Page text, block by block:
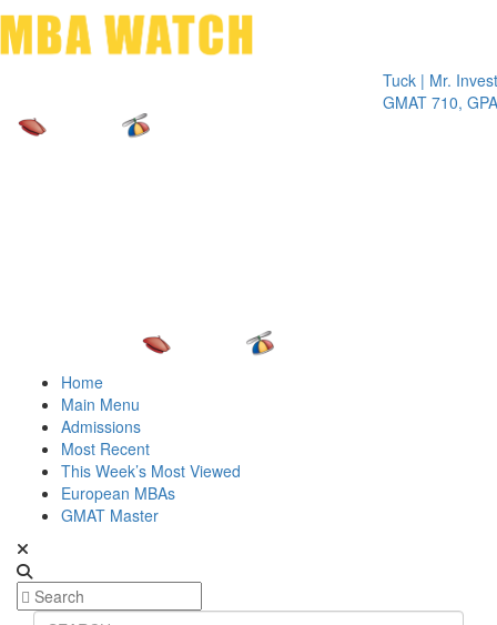
Tuck | Mr. Invest In
GMAT 710, GPA 3.1
Home
Main Menu
Admissions
Most Recent
This Week’s Most Viewed
European MBAs
GMAT Master